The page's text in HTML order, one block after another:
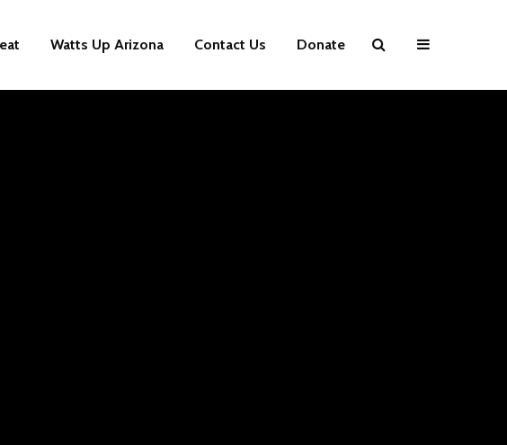
Watts Up Arizona Contact Us Donate